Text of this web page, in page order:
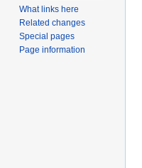
What links here
Related changes
Special pages
Page information